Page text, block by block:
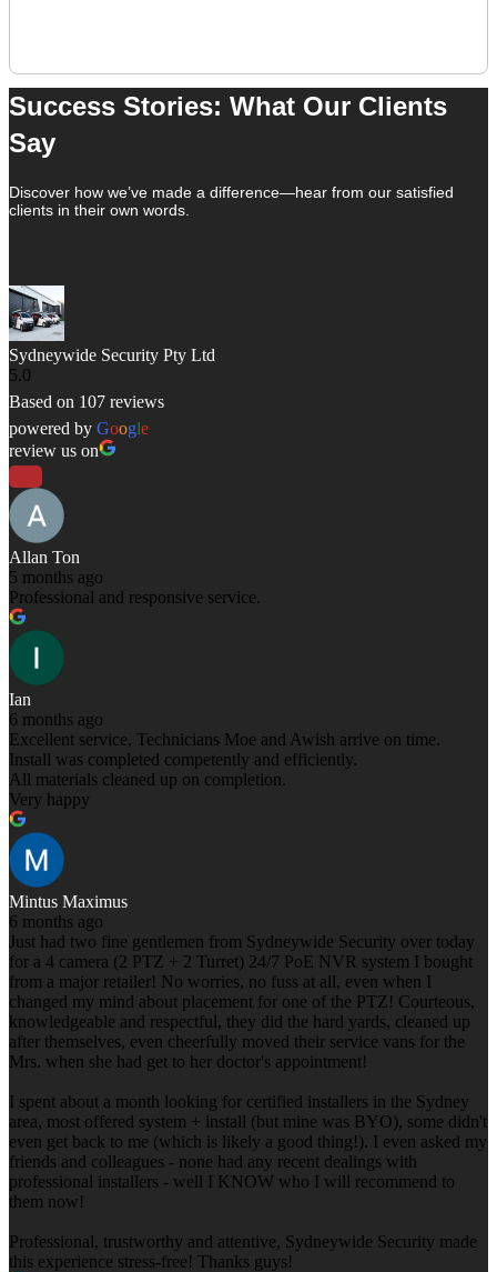
Success Stories: What Our Clients
Say
Discover how we’ve made a difference—hear from our satisfied
clients in their own words.
Sydneywide Security Pty Ltd
5.0
Based on 107 reviews
powered by Google
review us on
Allan Ton
5 months ago
Professional and responsive service.
Ian
6 months ago
Excellent service, Technicians Moe and Awish arrive on time.
Install was completed competently and efficiently.
All materials cleaned up on completion.
Very happy
Mintus Maximus
6 months ago
Just had two fine gentlemen from Sydneywide Security over today
for a 4 camera (2 PTZ + 2 Turret) 24/7 PoE NVR system I bought
from a major retailer! No worries, no fuss at all, even when I
changed my mind about placement for one of the PTZ! Courteous,
knowledgeable and respectful, they did the hard yards, cleaned up
after themselves, even cheerfully moved their service vans for the
Mrs. when she had get to her doctor's appointment!
I spent about a month looking for certified installers in the Sydney
area, most offered system + install (but mine was BYO), some didn't
even get back to me (which is likely a good thing!). I even asked my
friends and colleagues - none had any recent dealings with
professional installers - well I KNOW who I will recommend to
them now!
Professional, trustworthy and attentive, Sydneywide Security made
this experience stress-free! Thanks guys!